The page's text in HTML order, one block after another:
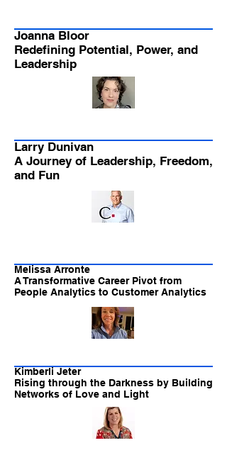
Joanna Bloor
Redefining Potential, Power, and
Leadership
Larry Dunivan
A Journey of Leadership, Freedom,
and Fun
Melissa Arronte
A Transformative Career Pivot from
People Analytics to Customer Analytics
Kimberli Jeter
Rising through the Darkness by Building
Networks of Love and Light